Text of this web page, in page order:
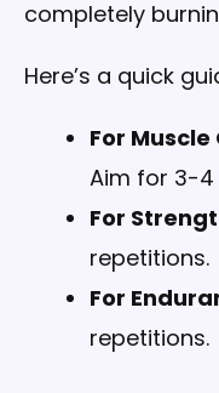
completely
Here’s a quick
For
Aim for 3-4
For
repetitions.
For
repetitions.